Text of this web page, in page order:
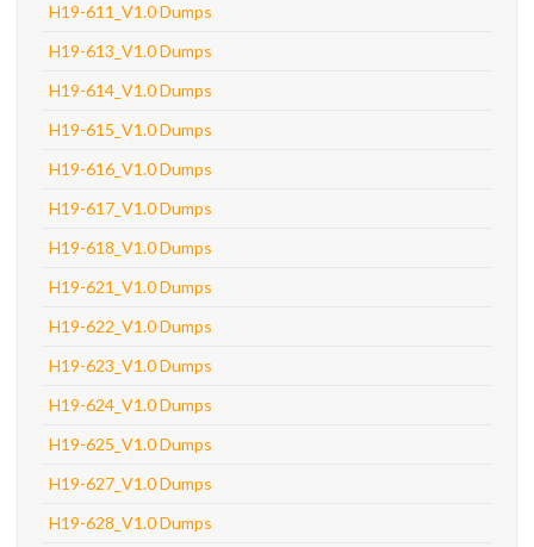
H19-611_V1.0 Dumps
H19-613_V1.0 Dumps
H19-614_V1.0 Dumps
H19-615_V1.0 Dumps
H19-616_V1.0 Dumps
H19-617_V1.0 Dumps
H19-618_V1.0 Dumps
H19-621_V1.0 Dumps
H19-622_V1.0 Dumps
H19-623_V1.0 Dumps
H19-624_V1.0 Dumps
H19-625_V1.0 Dumps
H19-627_V1.0 Dumps
H19-628_V1.0 Dumps